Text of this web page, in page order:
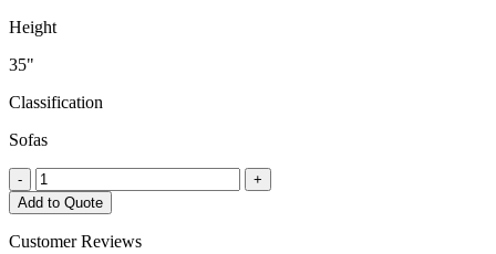
Height
35"
Classification
Sofas
-
Dean
Sofa
quantity
+
Add to Quote
Customer Reviews